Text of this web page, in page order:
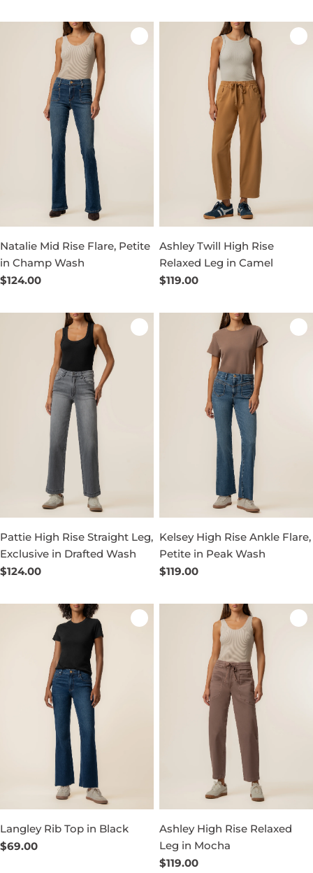
Natalie Mid Rise Flare, Petite
in Champ Wash
Regular
$124.00
Ashley Twill High Rise
Relaxed Leg in Camel
Regular
$119.00
Pattie High Rise Straight Leg,
Exclusive in Drafted Wash
Regular
$124.00
Kelsey High Rise Ankle Flare,
Petite in Peak Wash
Regular
$119.00
Langley Rib Top in Black
Regular
$69.00
Ashley High Rise Relaxed
Leg in Mocha
Regular
$119.00